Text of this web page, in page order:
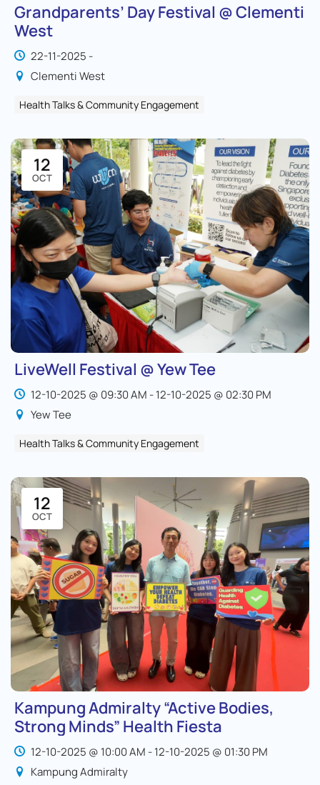
Grandparents’ Day Festival @ Clementi
West
22-11-2025 -
Clementi West
Health Talks & Community Engagement
12
OCT
LiveWell Festival @ Yew Tee
12-10-2025 @ 09:30 AM - 12-10-2025 @ 02:30 PM
Yew Tee
Health Talks & Community Engagement
12
OCT
Kampung Admiralty “Active Bodies,
Strong Minds” Health Fiesta
12-10-2025 @ 10:00 AM - 12-10-2025 @ 01:30 PM
Kampung Admiralty